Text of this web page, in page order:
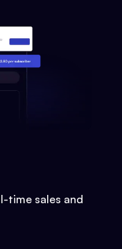
time sales and